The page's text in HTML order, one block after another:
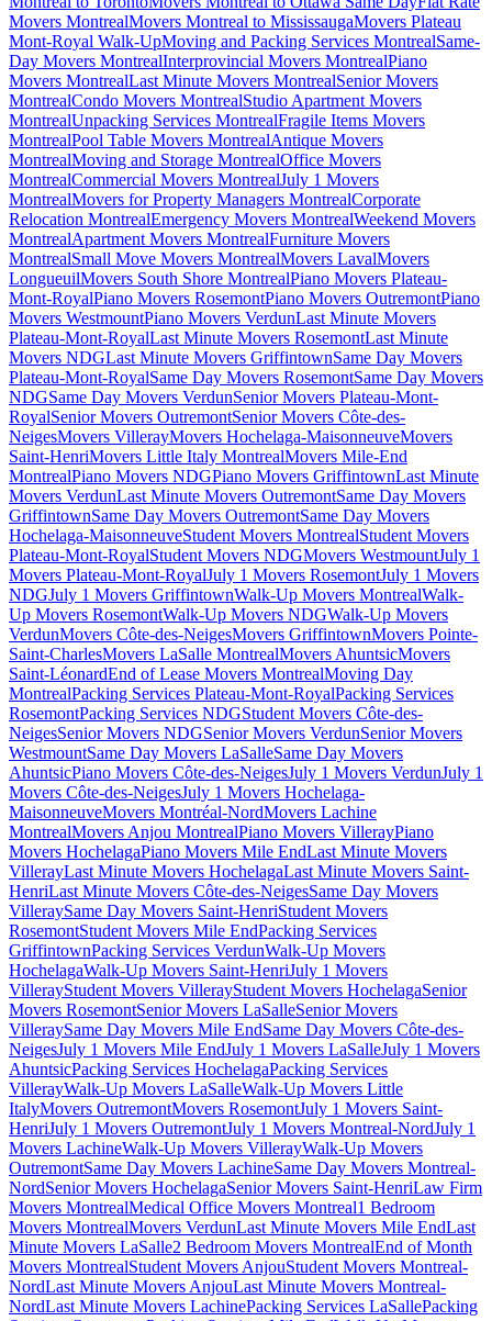
Movers MontrealMovers Montreal to MississaugaMovers Plateau
Mont-Royal Walk-UpMoving and Packing Services MontrealSame-
Day Movers MontrealInterprovincial Movers MontrealPiano
Movers MontrealLast Minute Movers MontrealSenior Movers
MontrealCondo Movers MontrealStudio Apartment Movers
MontrealUnpacking Services MontrealFragile Items Movers
MontrealPool Table Movers MontrealAntique Movers
MontrealMoving and Storage MontrealOffice Movers
MontrealCommercial Movers MontrealJuly 1 Movers
MontrealMovers for Property Managers MontrealCorporate
Relocation MontrealEmergency Movers MontrealWeekend Movers
MontrealApartment Movers MontrealFurniture Movers
MontrealSmall Move Movers MontrealMovers LavalMovers
LongueuilMovers South Shore MontrealPiano Movers Plateau-
Mont-RoyalPiano Movers RosemontPiano Movers OutremontPiano
Movers WestmountPiano Movers VerdunLast Minute Movers
Plateau-Mont-RoyalLast Minute Movers RosemontLast Minute
Movers NDGLast Minute Movers GriffintownSame Day Movers
Plateau-Mont-RoyalSame Day Movers RosemontSame Day Movers
NDGSame Day Movers VerdunSenior Movers Plateau-Mont-
RoyalSenior Movers OutremontSenior Movers Côte-des-
NeigesMovers VillerayMovers Hochelaga-MaisonneuveMovers
Saint-HenriMovers Little Italy MontrealMovers Mile-End
MontrealPiano Movers NDGPiano Movers GriffintownLast Minute
Movers VerdunLast Minute Movers OutremontSame Day Movers
GriffintownSame Day Movers OutremontSame Day Movers
Hochelaga-MaisonneuveStudent Movers MontrealStudent Movers
Plateau-Mont-RoyalStudent Movers NDGMovers WestmountJuly 1
Movers Plateau-Mont-RoyalJuly 1 Movers RosemontJuly 1 Movers
NDGJuly 1 Movers GriffintownWalk-Up Movers MontrealWalk-
Up Movers RosemontWalk-Up Movers NDGWalk-Up Movers
VerdunMovers Côte-des-NeigesMovers GriffintownMovers Pointe-
Saint-CharlesMovers LaSalle MontrealMovers AhuntsicMovers
Saint-LéonardEnd of Lease Movers MontrealMoving Day
MontrealPacking Services Plateau-Mont-RoyalPacking Services
RosemontPacking Services NDGStudent Movers Côte-des-
NeigesSenior Movers NDGSenior Movers VerdunSenior Movers
WestmountSame Day Movers LaSalleSame Day Movers
AhuntsicPiano Movers Côte-des-NeigesJuly 1 Movers VerdunJuly 1
Movers Côte-des-NeigesJuly 1 Movers Hochelaga-
MaisonneuveMovers Montréal-NordMovers Lachine
MontrealMovers Anjou MontrealPiano Movers VillerayPiano
Movers HochelagaPiano Movers Mile EndLast Minute Movers
VillerayLast Minute Movers HochelagaLast Minute Movers Saint-
HenriLast Minute Movers Côte-des-NeigesSame Day Movers
VilleraySame Day Movers Saint-HenriStudent Movers
RosemontStudent Movers Mile EndPacking Services
GriffintownPacking Services VerdunWalk-Up Movers
HochelagaWalk-Up Movers Saint-HenriJuly 1 Movers
VillerayStudent Movers VillerayStudent Movers HochelagaSenior
Movers RosemontSenior Movers LaSalleSenior Movers
VilleraySame Day Movers Mile EndSame Day Movers Côte-des-
NeigesJuly 1 Movers Mile EndJuly 1 Movers LaSalleJuly 1 Movers
AhuntsicPacking Services HochelagaPacking Services
VillerayWalk-Up Movers LaSalleWalk-Up Movers Little
ItalyMovers OutremontMovers RosemontJuly 1 Movers Saint-
HenriJuly 1 Movers OutremontJuly 1 Movers Montreal-NordJuly 1
Movers LachineWalk-Up Movers VillerayWalk-Up Movers
OutremontSame Day Movers LachineSame Day Movers Montreal-
NordSenior Movers HochelagaSenior Movers Saint-HenriLaw Firm
Movers MontrealMedical Office Movers Montreal1 Bedroom
Movers MontrealMovers VerdunLast Minute Movers Mile EndLast
Minute Movers LaSalle2 Bedroom Movers MontrealEnd of Month
Movers MontrealStudent Movers AnjouStudent Movers Montreal-
NordLast Minute Movers AnjouLast Minute Movers Montreal-
NordLast Minute Movers LachinePacking Services LaSallePacking